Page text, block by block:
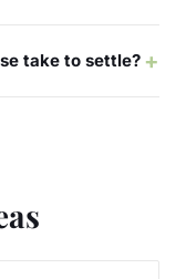
take to settle? +